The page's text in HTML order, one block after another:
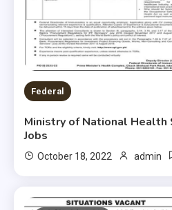
Federal
Ministry of National Health
Jobs
October 18, 2022 admin